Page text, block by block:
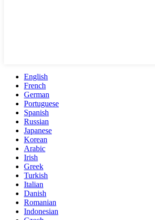
English
French
German
Portuguese
Spanish
Russian
Japanese
Korean
Arabic
Irish
Greek
Turkish
Italian
Danish
Romanian
Indonesian